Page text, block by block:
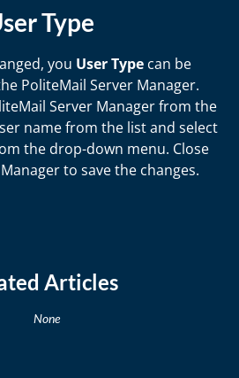
Type
you User Type can be
PoliteMail Server Manager.
Server Manager from the
name from the list and select
the drop-down menu. Close
to save the changes.
Articles
None